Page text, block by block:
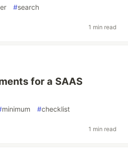
#search
1 min read
for a SAAS
minimum #checklist
1 min read